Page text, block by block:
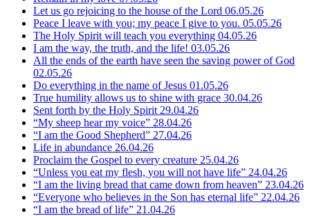
Let us go rejoicing to the house of the Lord 06.05.26
Peace I leave with you; my peace I give to you. 05.05.26
The Holy Spirit will teach you everything 04.05.26
I am the way, the truth, and the life! 03.05.26
All the ends of the earth have seen the saving power of God
02.05.26
Do everything in the name of Jesus 01.05.26
True humility allows us to shine with grace 30.04.26
Sent forth by the Holy Spirit 29.04.26
“My sheep hear my voice” 28.04.26
“I am the Good Shepherd” 27.04.26
Life in abundance 26.04.26
Proclaim the Gospel to every creature 25.04.26
“Unless you eat my flesh, you will not have life” 24.04.26
“I am the living bread that came down from heaven” 23.04.26
“Everyone who believes in the Son has eternal life” 22.04.26
“I am the bread of life” 21.04.26